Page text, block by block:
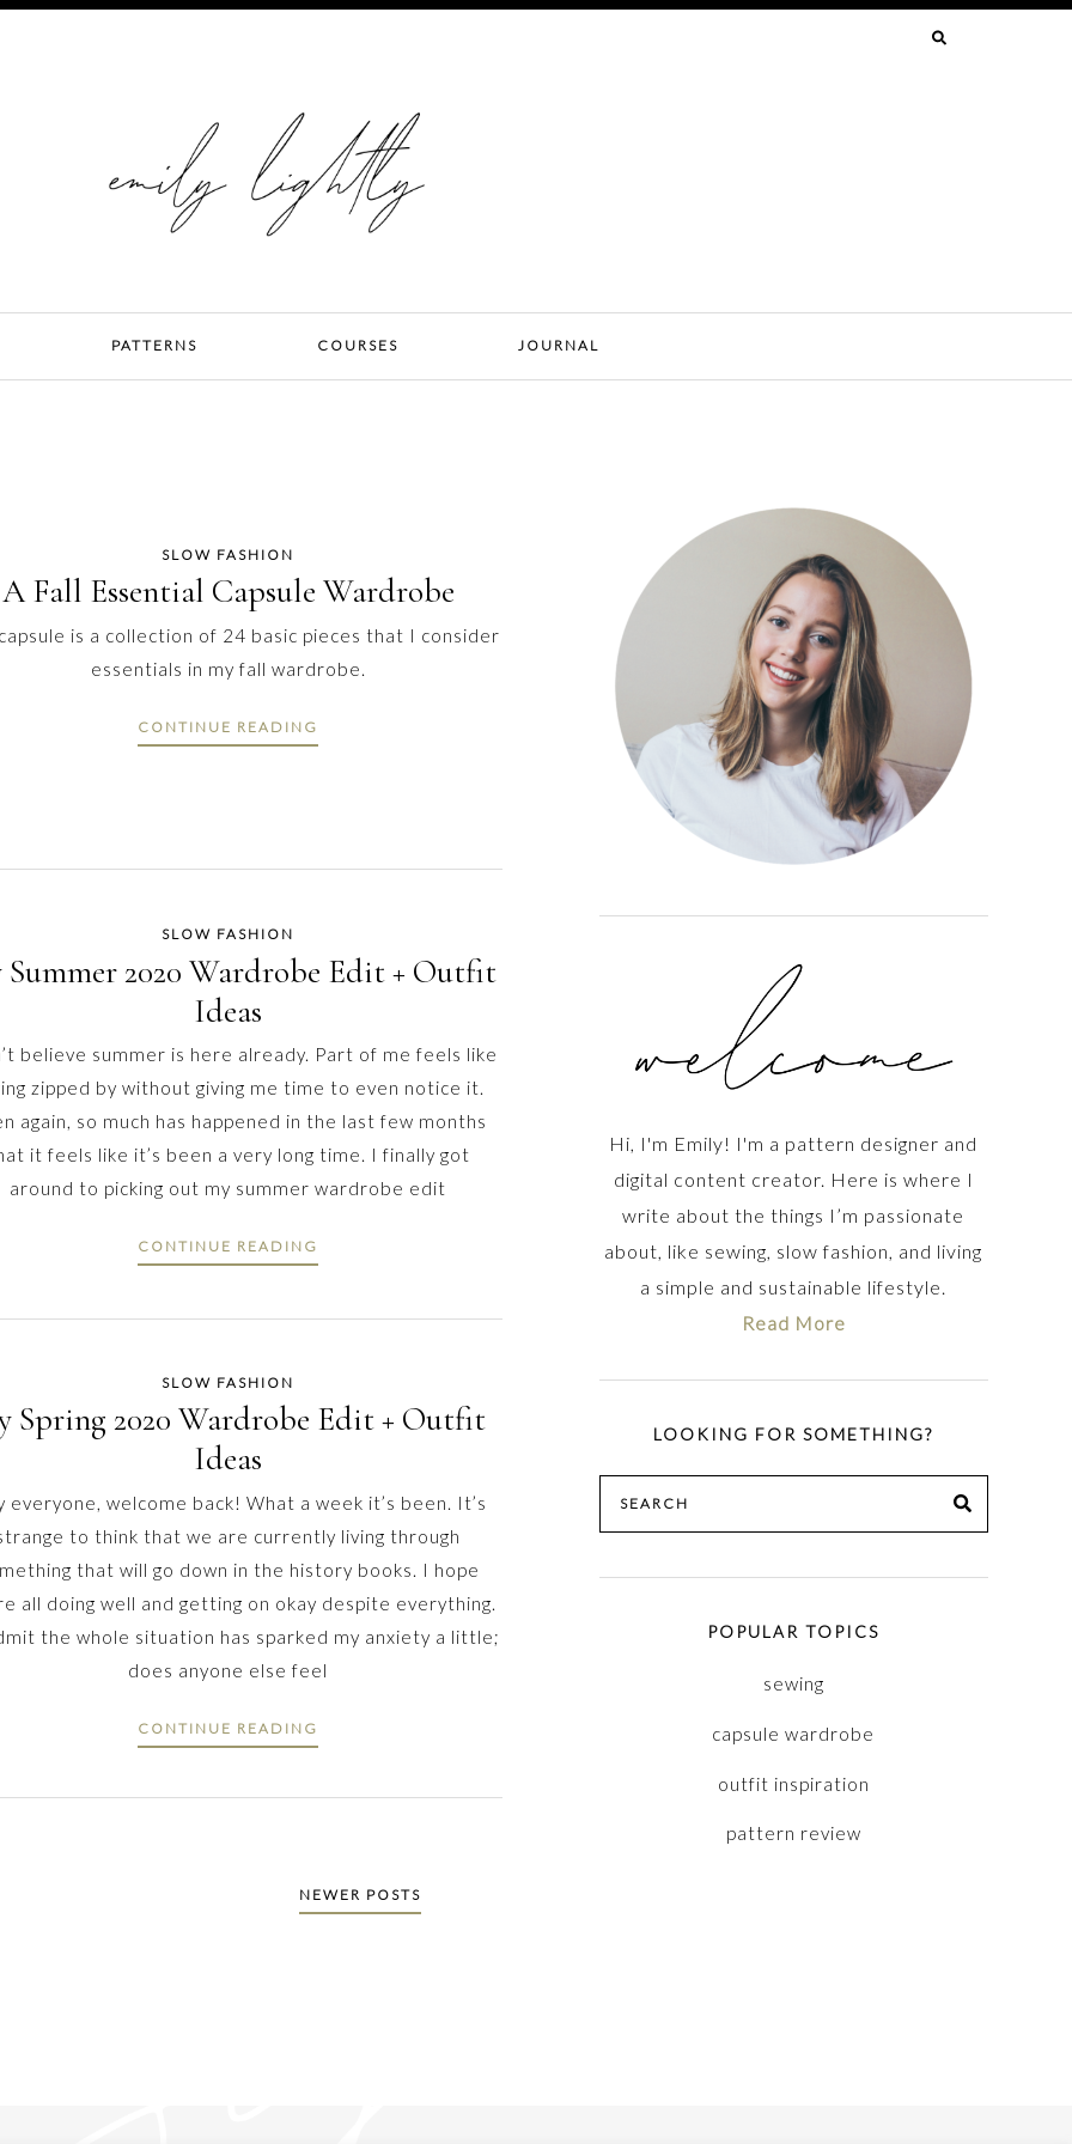
PATTERNS COURSES JOURNAL
SLOW FASHION
A Fall Essential Capsule Wardrobe
is a collection of 24 basic pieces that I consider
essentials in my fall wardrobe.
CONTINUE READING
SLOW FASHION
Summer 2020 Wardrobe Edit + Outfit
Ideas
believe summer is here already. Part of me feels like
zipped by without giving me time to even notice it.
again, so much has happened in the last few months
it feels like it’s been a very long time. I finally got
around to picking out my summer wardrobe edit
CONTINUE READING
SLOW FASHION
Spring 2020 Wardrobe Edit + Outfit
Ideas
everyone, welcome back! What a week it’s been. It’s
to think that we are currently living through
that will go down in the history books. I hope
all doing well and getting on okay despite everything.
the whole situation has sparked my anxiety a little;
does anyone else feel
CONTINUE READING
NEWER POSTS
Hi, I'm Emily! I'm a pattern designer and
digital content creator. Here is where I
write about the things I’m passionate
about, like sewing, slow fashion, and living
a simple and sustainable lifestyle.
Read More
LOOKING FOR SOMETHING?
for:
POPULAR TOPICS
sewing
capsule wardrobe
outfit inspiration
pattern review